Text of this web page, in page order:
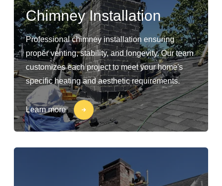
Chimney Installation
Professional chimney installation ensuring
proper venting, stability, and longevity. Our team
customizes each project to meet your home's
specific heating and aesthetic requirements.
Learn more